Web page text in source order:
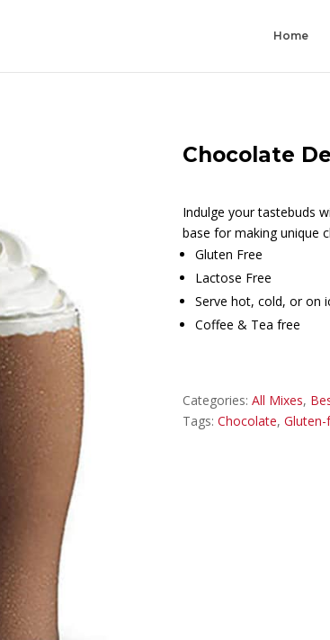
Home
Chocolate
Indulge your tastebuds
base for making unique
Gluten Free
Lactose Free
Serve hot, cold, or on
Coffee & Tea free
Categories: All Mixes,
Tags: Chocolate, Gluten-